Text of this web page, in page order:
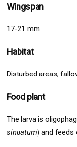
Wingspan
17-21 mm
Habitat
Disturbed areas,
Food plant
The larva is
sinuatum) and feeds